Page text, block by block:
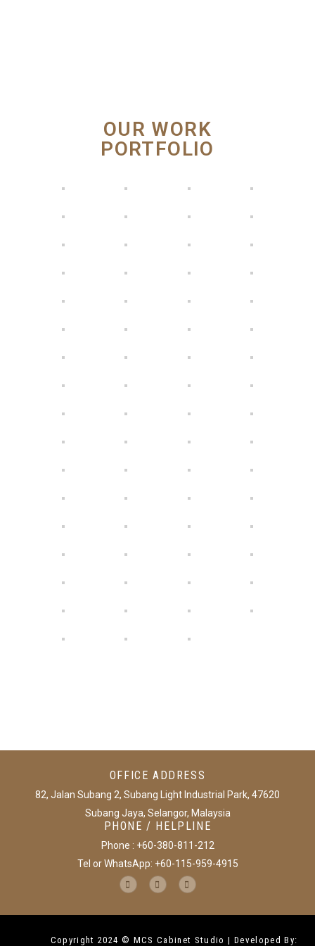
OUR WORK
PORTFOLIO
OFFICE ADDRESS
82, Jalan Subang 2, Subang Light Industrial Park, 47620
Subang Jaya, Selangor, Malaysia
PHONE / HELPLINE
Phone : +60-380-811-212
Tel or WhatsApp: +60-115-959-4915
Copyright 2024 © MCS Cabinet Studio | Developed By: